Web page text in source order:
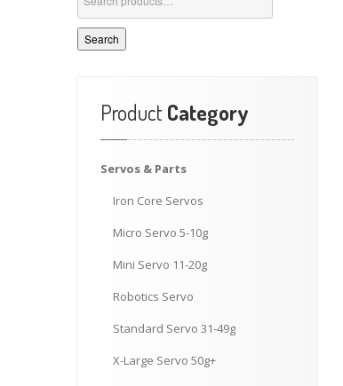
for:
Search
Product Category
Servos & Parts
Iron Core Servos
Micro Servo 5-10g
Mini Servo 11-20g
Robotics Servo
Standard Servo 31-49g
X-Large Servo 50g+